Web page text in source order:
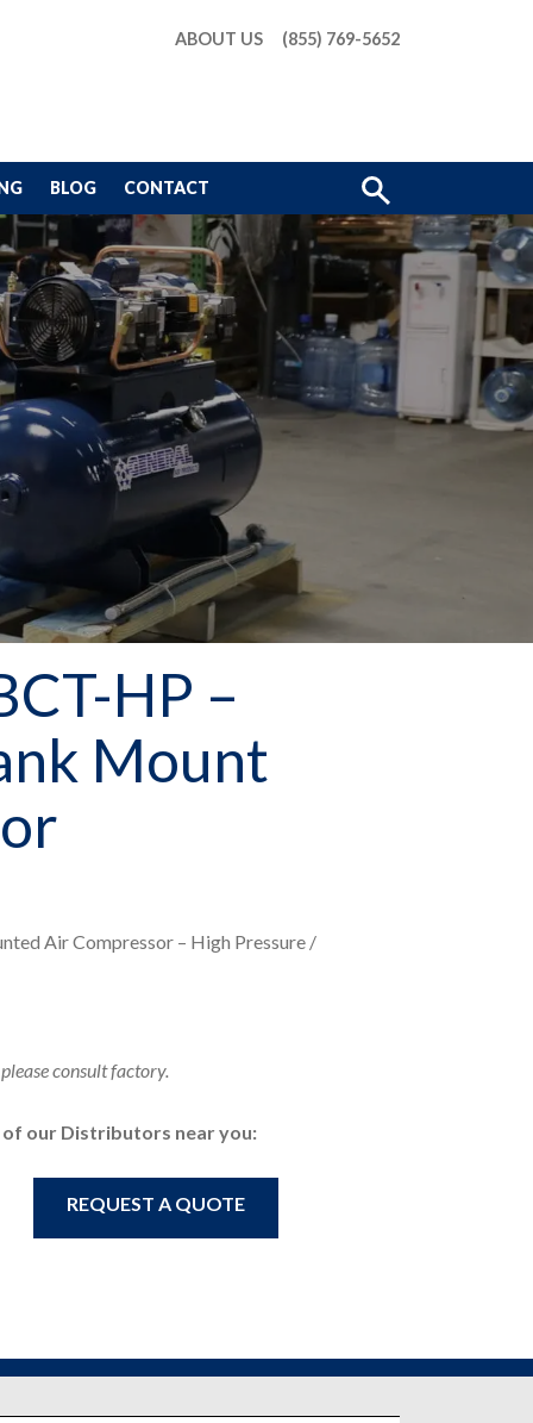
ABOUT US (855) 769-5652
BLOG CONTACT Show
Search
HP –
Mount
Air Compressor – High Pressure /
consult factory.
our Distributors near you:
REQUEST A QUOTE